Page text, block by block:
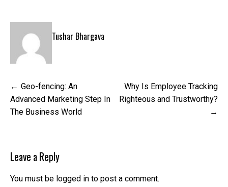
Tushar Bhargava
Post
navigation
Geo-fencing: An
Advanced Marketing Step In
The Business World
Why Is Employee Tracking
Righteous and Trustworthy?
Leave a Reply
You must be logged in to post a comment.